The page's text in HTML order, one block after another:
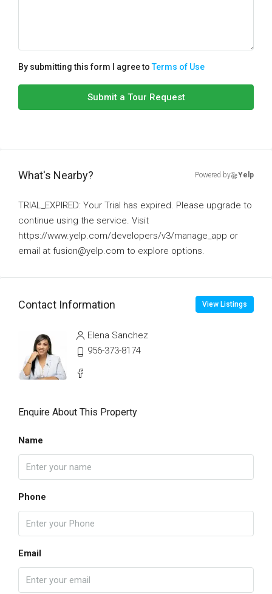
By submitting this form I agree toTerms of Use
Submit a Tour Request
What's Nearby? Powered by Yelp
TRIAL_EXPIRED: Your Trial has expired. Please upgrade to
continue using the service. Visit
https://www.yelp.com/developers/v3/manage_app or
email at fusion@yelp.com to explore options.
Contact Information View Listings
Elena Sanchez
956-373-8174
Enquire About This Property
Name
Phone
Email